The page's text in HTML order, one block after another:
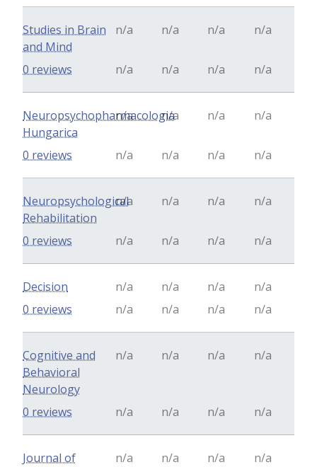
Studies in Brain
and Mind
n/a n/a n/a n/a
n/a n/a n/a n/a
0 reviews
Neuropsychopharmacologia
Hungarica
n/a n/a n/a n/a
n/a n/a n/a n/a
0 reviews
Neuropsychological
Rehabilitation
n/a n/a n/a n/a
n/a n/a n/a n/a
0 reviews
Decision n/a n/a n/a
n/a
n/a
n/a n/a n/a
0 reviews
Cognitive and
Behavioral
Neurology
n/a n/a n/a n/a
n/a n/a n/a n/a
0 reviews
Journal of n/a n/a n/a n/a